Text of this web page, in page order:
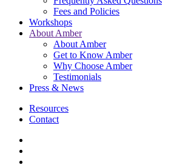
Fees and Policies
Workshops
About Amber
About Amber
Get to Know Amber
Why Choose Amber
Testimonials
Press & News
Resources
Contact